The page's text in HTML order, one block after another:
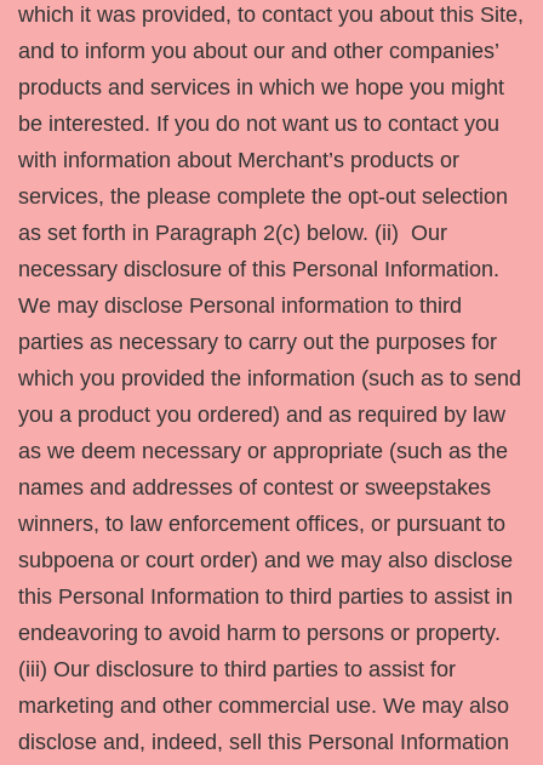
which it was provided, to contact you about this Site,
and to inform you about our and other companies’
products and services in which we hope you might
be interested. If you do not want us to contact you
with information about Merchant’s products or
services, the please complete the opt-out selection
as set forth in Paragraph 2(c) below. (ii) Our
necessary disclosure of this Personal Information.
We may disclose Personal information to third
parties as necessary to carry out the purposes for
which you provided the information (such as to send
you a product you ordered) and as required by law
as we deem necessary or appropriate (such as the
names and addresses of contest or sweepstakes
winners, to law enforcement offices, or pursuant to
subpoena or court order) and we may also disclose
this Personal Information to third parties to assist in
endeavoring to avoid harm to persons or property.
(iii) Our disclosure to third parties to assist for
marketing and other commercial use. We may also
disclose and, indeed, sell this Personal Information